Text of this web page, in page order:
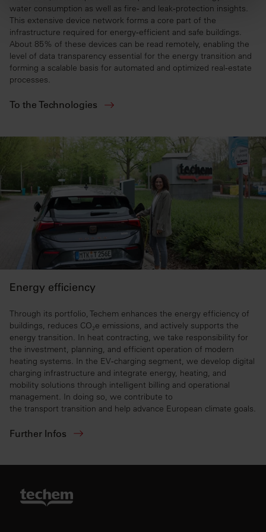
water consumption as well as fire‑ and leak‑protection insights.
This extensive device network forms a core part of the
infrastructure required for energy‑efficient and safe buildings.
About 85% of these devices can be read remotely, enabling the
level of data transparency essential for the energy transition and
forming a scalable basis for automated and optimized real‑estate
processes.
To the Technologies
Energy efficiency
Through its portfolio, Techem enhances the energy efficiency of
buildings, reduces CO₂e emissions, and actively supports the
energy transition. In heat contracting, we take responsibility for
the investment, planning, and efficient operation of modern
heating systems. In the EV‑charging segment, we develop digital
charging infrastructure and integrate energy, heating, and
mobility solutions through intelligent billing and operational
management. In doing so, we contribute to
the transport transition and help advance European climate goals.
Further Infos